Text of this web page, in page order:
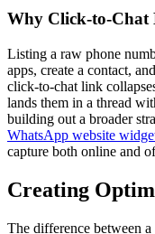
Why Click-to-Chat
Listing a raw phone
apps, create a contact,
click-to-chat link
lands them in a thread
building out a broader
WhatsApp website
capture both online and
Creating
The difference between